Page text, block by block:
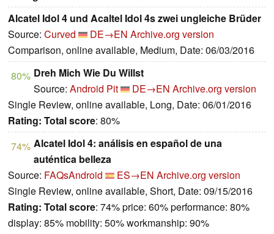
Alcatel Idol 4 und Acaltel Idol 4s zwei ungleiche Brüder
Source: Curved DE→EN Archive.org version
Comparison, online available, Medium, Date: 06/03/2016
80% Dreh Mich Wie Du Willst
Source: Android Pit DE→EN Archive.org version
Single Review, online available, Long, Date: 06/01/2016
Rating: Total score: 80%
74% Alcatel Idol 4: análisis en español de una
auténtica belleza
Source: FAQsAndroid ES→EN Archive.org version
Single Review, online available, Short, Date: 09/15/2016
Rating: Total score: 74% price: 60% performance: 80%
display: 85% mobility: 50% workmanship: 90%